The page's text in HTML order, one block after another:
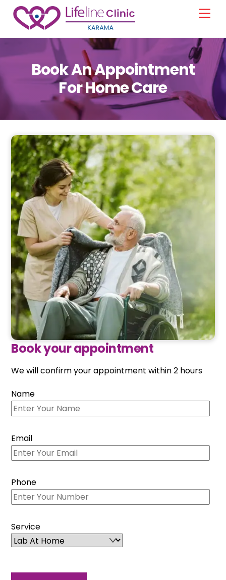
Skip
content
Book An Appointment
For Home Care
Book your appointment
We will confirm your appointment within 2 hours
Name
Email
Phone
Service